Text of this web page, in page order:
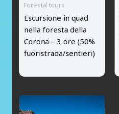
Forestal tours
Escursione in quad
nella foresta della
Corona – 3 ore (50%
fuoristrada/sentieri)